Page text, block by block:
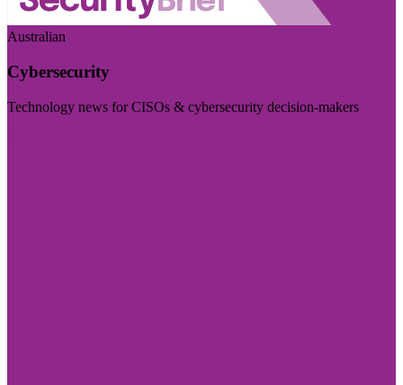
Australian
Cybersecurity
Technology news for CISOs & cybersecurity decision-makers